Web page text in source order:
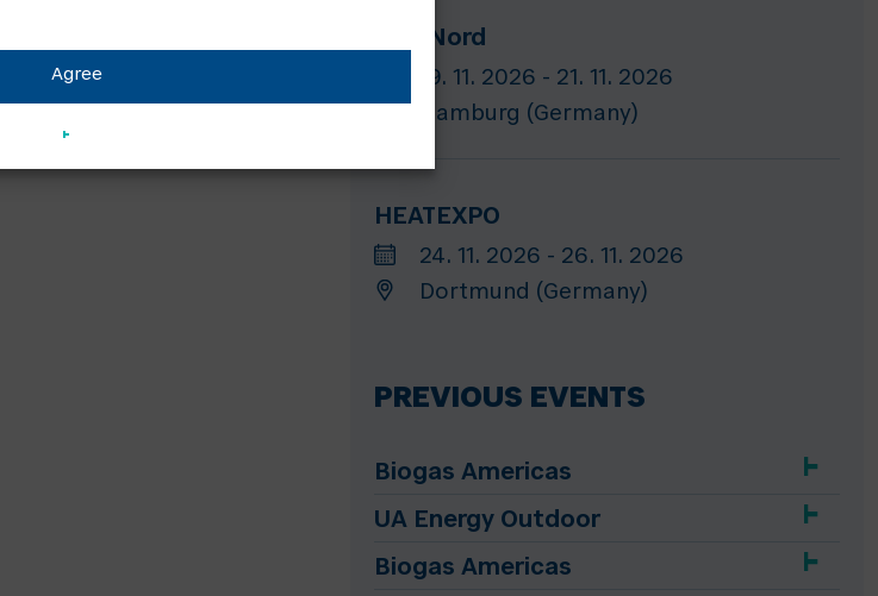
Agree
GET Nord
19. 11. 2026 - 21. 11. 2026
Hamburg (Germany)
HEATEXPO
24. 11. 2026 - 26. 11. 2026
Dortmund (Germany)
PREVIOUS EVENTS
Biogas Americas
UA Energy Outdoor
Biogas Americas